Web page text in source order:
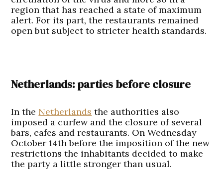
region that has reached a state of maximum
alert. For its part, the restaurants remained
open but subject to stricter health standards.
Netherlands: parties before closure
In the Netherlands the authorities also
imposed a curfew and the closure of several
bars, cafes and restaurants. On Wednesday
October 14th before the imposition of the new
restrictions the inhabitants decided to make
the party a little stronger than usual.